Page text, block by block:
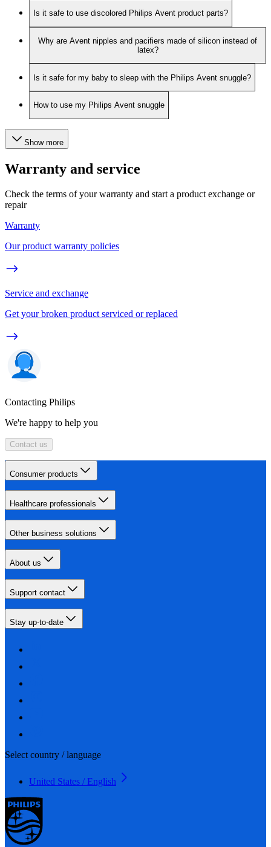
Is it safe to use discolored Philips Avent product parts?
Why are Avent nipples and pacifiers made of silicon instead of
latex?
Is it safe for my baby to sleep with the Philips Avent snuggle?
How to use my Philips Avent snuggle
Show more
Warranty and service
Check the terms of your warranty and start a product exchange or
repair
Warranty
Our product warranty policies
Service and exchange
Get your broken product serviced or replaced
Contacting Philips
We're happy to help you
Contact us
Consumer products
Healthcare professionals
Other business solutions
About us
Support contact
Stay up-to-date
Select country / language
United States / English